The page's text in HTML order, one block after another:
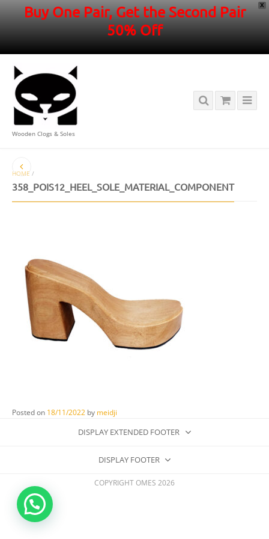
X
Buy One Pair, Get the Second Pair
50% Off
Wooden Clogs & Soles
HOME /
358_POIS12_HEEL_SOLE_MATERIAL_COMPONENT
Posted on 18/11/2022 by meidji
DISPLAY EXTENDED FOOTER
DISPLAY FOOTER
COPYRIGHT OMES 2026